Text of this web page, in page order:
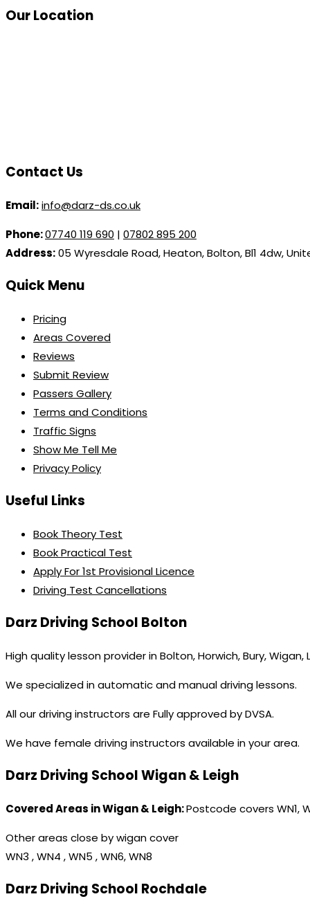
Our Location
Contact Us
Email:info@darz-ds.co.uk
Phone:07740 119 690 | 07802 895 200
Address:05 Wyresdale Road, Heaton, Bolton, Bl1 4dw,
Quick Menu
Pricing
Areas Covered
Reviews
Submit Review
Passers Gallery
Terms and Conditions
Traffic Signs
Show Me Tell Me
Privacy Policy
Useful Links
Book Theory Test
Book Practical Test
Apply For 1st Provisional Licence
Driving Test Cancellations
Darz Driving School Bolton
High quality lesson provider in Bolton, Horwich, Bury,
We specialized in automatic and manual driving lessons.
All our driving instructors are Fully approved by DVSA.
We have female driving instructors available in your area.
Darz Driving School Wigan & Leigh
Covered Areas in Wigan & Leigh:Postcode covers WN1,
Other areas close by wigan cover
WN3 , WN4 , WN5 , WN6, WN8
Darz Driving School Rochdale